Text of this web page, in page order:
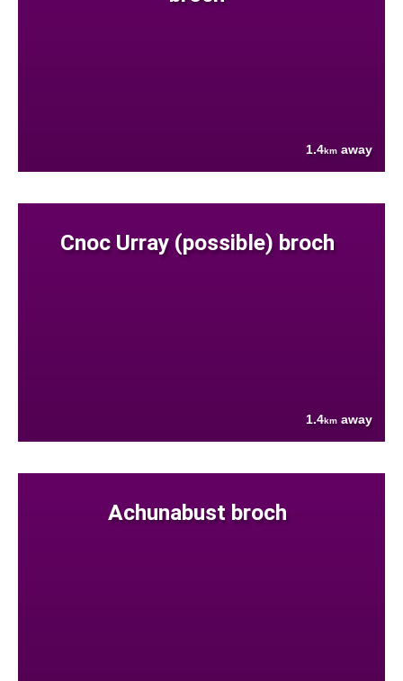
1.4km away
Cnoc Urray (possible) broch
1.4km away
Achunabust broch